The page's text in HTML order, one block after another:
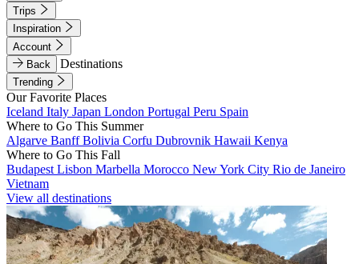
Trips
Inspiration
Account
Back
Destinations
Trending
Our Favorite Places
Iceland Italy Japan London Portugal Peru Spain
Where to Go This Summer
Algarve BanffBolivia Corfu Dubrovnik Hawaii Kenya
Where to Go This Fall
Budapest Lisbon Marbella Morocco New York City Rio de Janeiro
Vietnam
View all destinations